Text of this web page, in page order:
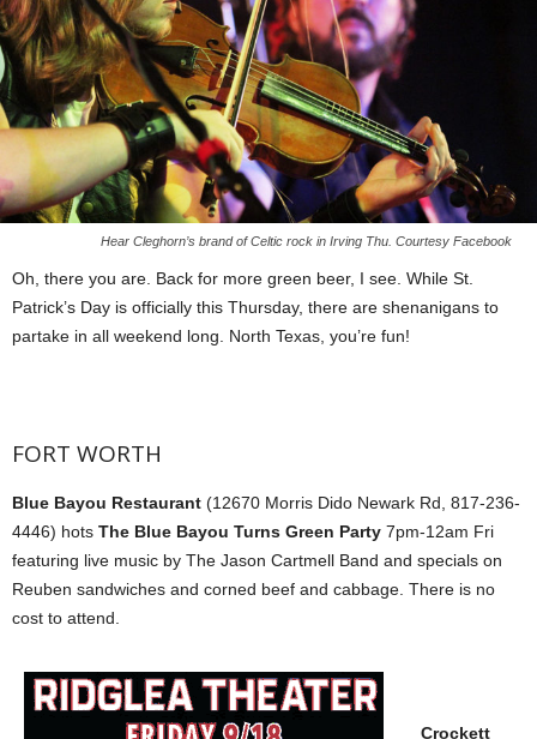
Hear Cleghorn’s brand of Celtic rock in Irving Thu. Courtesy Facebook
Oh, there you are. Back for more green beer, I see. While St.
Patrick’s Day is officially this Thursday, there are shenanigans to
partake in all weekend long. North Texas, you’re fun!
FORT WORTH
Blue Bayou Restaurant (12670 Morris Dido Newark Rd, 817-236-
4446) hots The Blue Bayou Turns Green Party 7pm-12am Fri
featuring live music by The Jason Cartmell Band and specials on
Reuben sandwiches and corned beef and cabbage. There is no
cost to attend.
Crockett